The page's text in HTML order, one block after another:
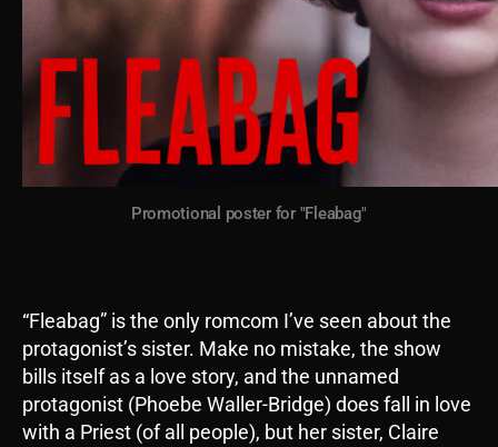
Promotional poster for "Fleabag"
“Fleabag” is the only romcom I’ve seen about the
protagonist’s sister. Make no mistake, the show
bills itself as a love story, and the unnamed
protagonist (Phoebe Waller-Bridge) does fall in love
with a Priest (of all people), but her sister, Claire